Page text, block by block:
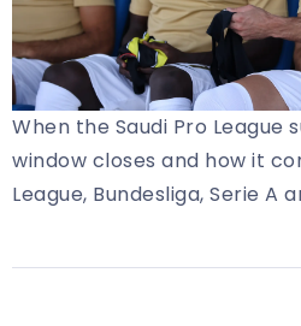
When the Saudi Pro League
window closes and how it
League, Bundesliga, Serie A